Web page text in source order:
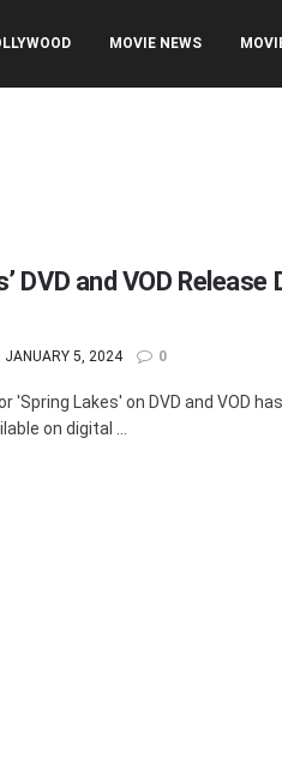
MOVIE NEWS
DVD and VOD Release
JANUARY 5, 2024 0
'Spring Lakes' on DVD and VOD
on digital ...